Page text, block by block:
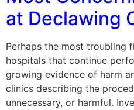
at Declawing
Perhaps the most troubling
hospitals that continue
growing evidence of harm
clinics describing the
unnecessary, or harmful.